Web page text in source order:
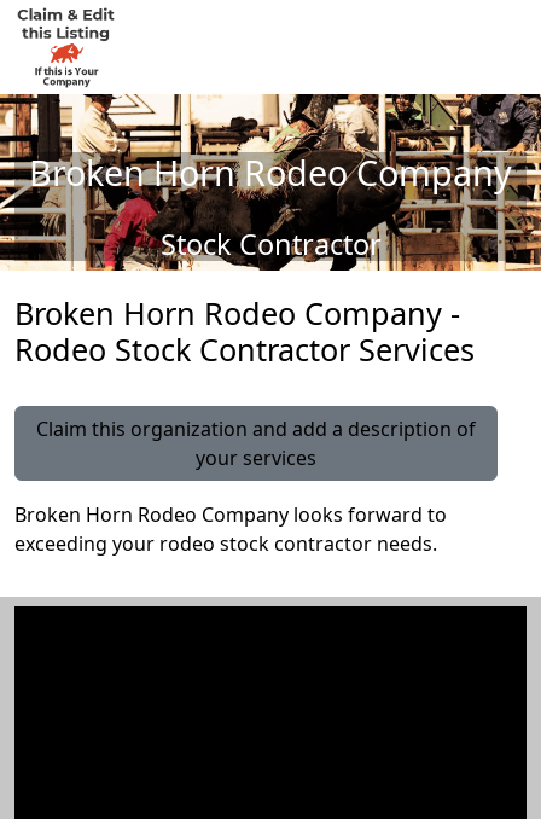
Broken Horn Rodeo Company
Stock Contractor
Broken Horn Rodeo Company -
Rodeo Stock Contractor Services
Claim this organization and add a description of
your services
Broken Horn Rodeo Company looks forward to
exceeding your rodeo stock contractor needs.